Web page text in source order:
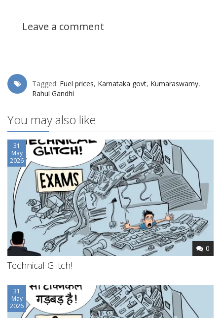
Leave a comment
Tagged: Fuel prices, Karnataka govt, Kumaraswamy,
Rahul Gandhi
You may also like
31
May
2026
0
Technical Glitch!
31
May
2026